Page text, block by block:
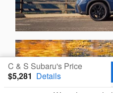
C & S Subaru's Price
$5,281 Details